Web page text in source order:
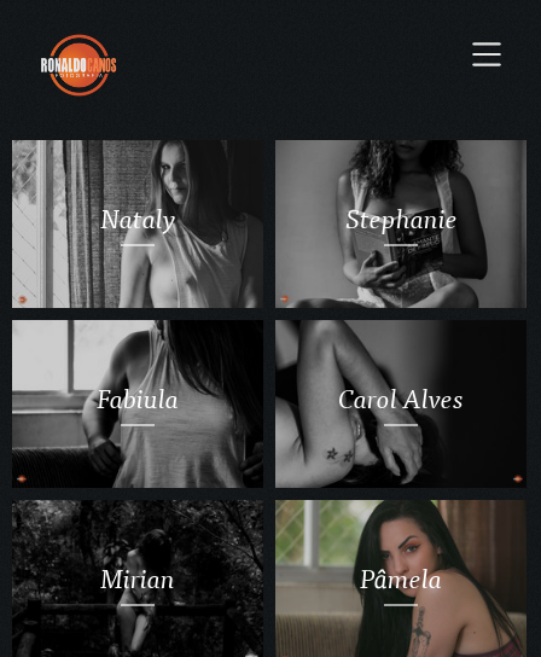
Nataly Stephanie
Fabiula Carol Alves
Mirian Pâmela